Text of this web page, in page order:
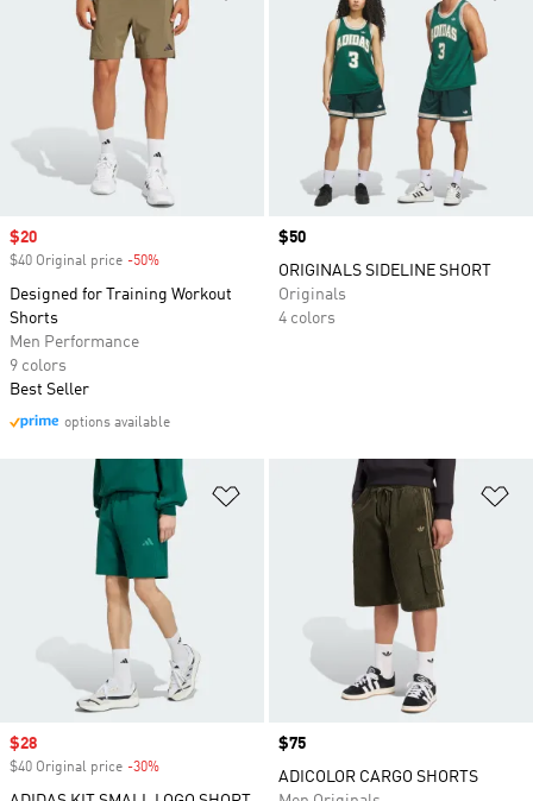
Sale price
$20
$40 Original price -50%
Designed for Training Workout
Shorts
Men Performance
9 colors
Best Seller
options available
Price
$50
ORIGINALS SIDELINE SHORT
Originals
4 colors
Add to Wishlist
Sale price
$28
$40 Original price -30%
Price
$75
ADICOLOR CARGO SHORTS